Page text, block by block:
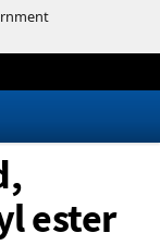
ester